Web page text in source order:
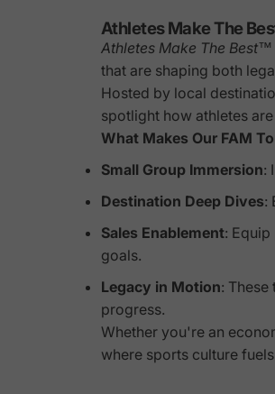
Athletes Make The
Athletes Make The Best™
that are shaping both
Hosted by local
spotlight how athletes
What Makes Our FAM
Small Group Immersion:
Destination Deep Dives:
Sales Enablement:
goals.
Legacy in Motion:
progress.
Whether you're an
where sports culture